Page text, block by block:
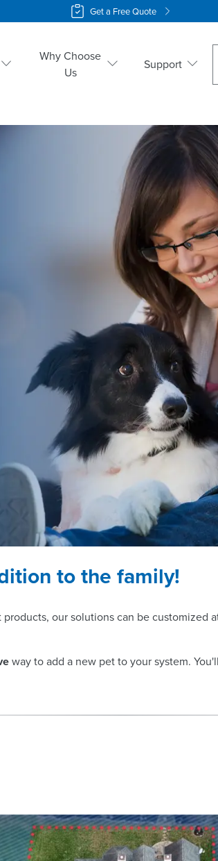
Get a Free Quote
Why Choose
Us
Support
to the family!
our solutions can be customized
way to add a new pet to your system.